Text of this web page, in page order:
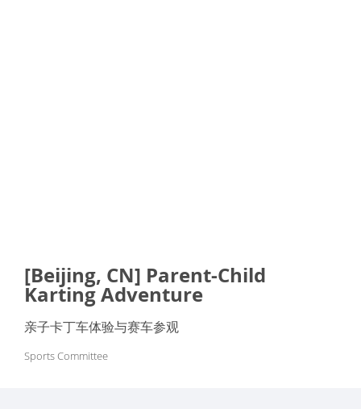
[Beijing, CN] Parent-Child
Karting Adventure
亲子卡丁车体验与赛车参观
Sports Committee